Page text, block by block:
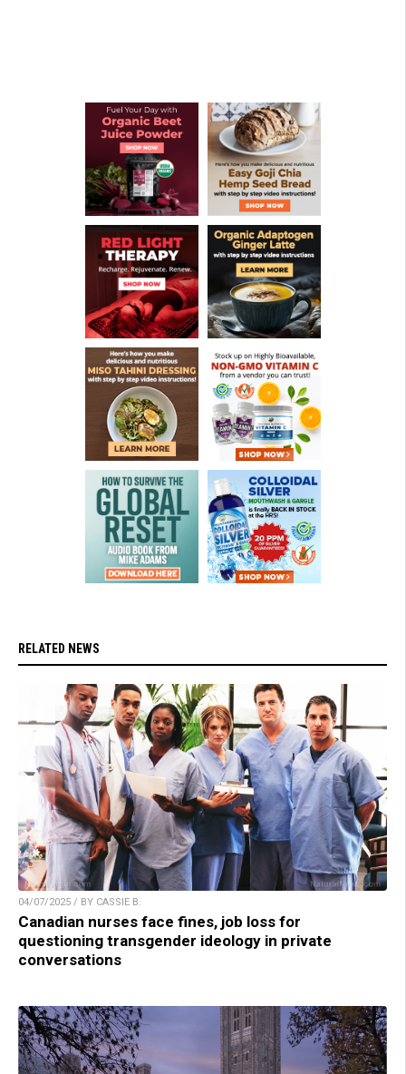
RELATED NEWS
04/07/2025 / BY CASSIE B.
Canadian nurses face fines, job loss for
questioning transgender ideology in private
conversations